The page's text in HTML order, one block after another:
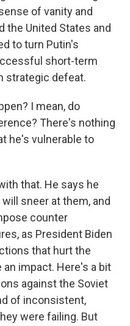
of vanity and
the United States and
to turn Putin's
short-term
strategic defeat.
I mean, do
There's nothing
he's vulnerable to
that. He says he
sneer at them, and
counter
as President Biden
that hurt the
impact. Here's a bit
against the Soviet
of inconsistent,
were failing. But